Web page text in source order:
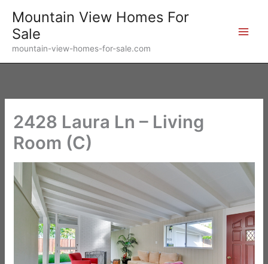
content
Mountain View Homes For
Sale
mountain-view-homes-for-sale.com
2428 Laura Ln – Living
Room (C)